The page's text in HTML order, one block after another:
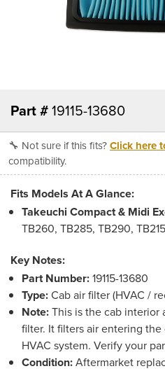
Part #19115-13680
🔧 Not sure if this fits?Click here
compatibility.
Fits Models At A Glance:
Takeuchi Compact & Midi
TB260, TB285, TB290,
Key Notes:
Part Number:19115-13680
Type:Cab air filter (HVAC /
Note:This is the cab
filter. It filters air entering
HVAC system. Verify your
Condition:Aftermarket